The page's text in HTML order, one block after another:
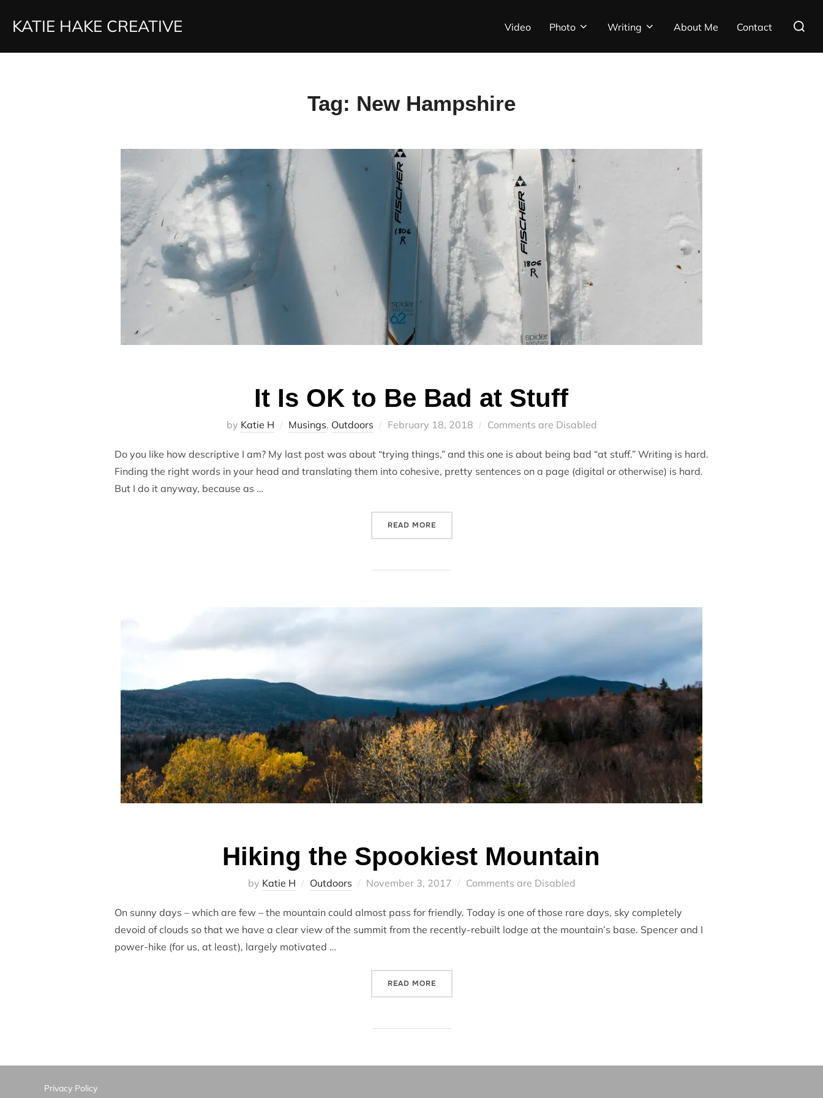
KATIE HAKE CREATIVE Video Photo Writing About Me Contact
Search
Tag: New Hampshire
It Is OK to Be Bad at Stuff
by Katie H Musings, Outdoors
Posted
February 18, 2018 Comments are Disabled
Do you like how descriptive I am? My last post was about “trying things,” and this one is about being bad “at stuff.” Writing is hard.
Finding the right words in your head and translating them into cohesive, pretty sentences on a page (digital or otherwise) is hard.
But I do it anyway, because as …
READ MORE“IT IS OK TO BE BAD AT STUFF”
Hiking the Spookiest Mountain
by Katie H Outdoors
Posted
November 3, 2017 Comments are Disabled
On sunny days – which are few – the mountain could almost pass for friendly. Today is one of those rare days, sky completely
devoid of clouds so that we have a clear view of the summit from the recently-rebuilt lodge at the mountain’s base. Spencer and I
power-hike (for us, at least), largely motivated …
READ MORE“HIKING THE SPOOKIEST MOUNTAIN”
Privacy Policy